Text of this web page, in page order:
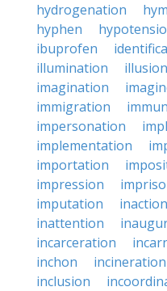
hydrogenation
hyphen
ibuprofen
illumination
illusion
imagination
immigration
impersonation
implementation
importation
impression
imputation
inaction
inattention
incarceration
inchon
incineration
inclusion